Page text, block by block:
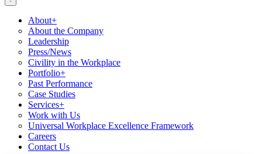
About+
About the Company
Leadership
Press/News
Civility in the Workplace
Portfolio+
Past Performance
Case Studies
Services+
Work with Us
Universal Workplace Excellence Framework
Careers
Contact Us